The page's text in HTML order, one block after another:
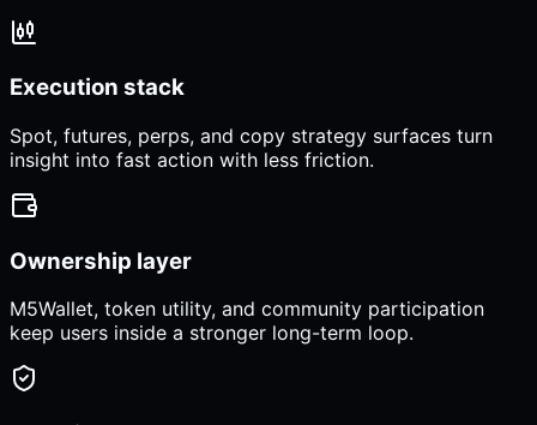
Execution stack
Spot, futures, perps, and copy strategy surfaces turn
insight into fast action with less friction.
Ownership layer
M5Wallet, token utility, and community participation
keep users inside a stronger long-term loop.